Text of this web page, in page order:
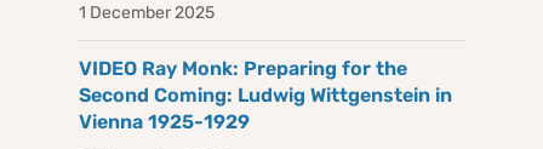
1 December 2025
VIDEO Ray Monk: Preparing for the
Second Coming: Ludwig Wittgenstein in
Vienna 1925-1929